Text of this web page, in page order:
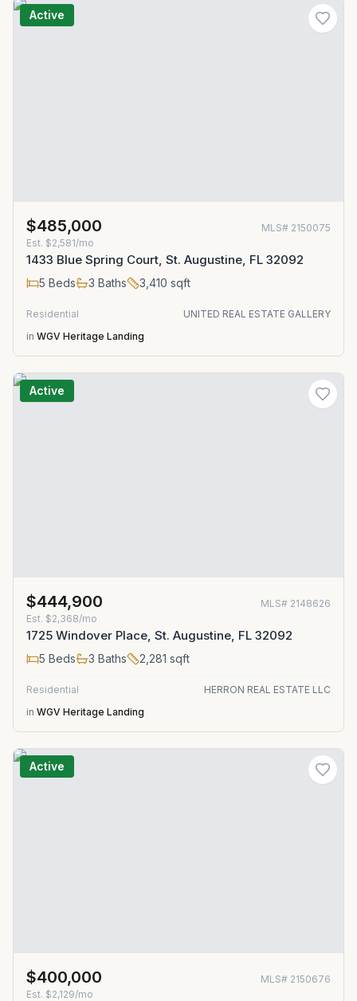
Active
$485,000 MLS# 2150075
Est. $2,581/mo
1433 Blue Spring Court, St. Augustine, FL 32092
5 Beds 3 Baths 3,410 sqft
Residential
UNITED REAL ESTATE GALLERY
in WGV Heritage Landing
Active
$444,900 MLS# 2148626
Est. $2,368/mo
1725 Windover Place, St. Augustine, FL 32092
5 Beds 3 Baths 2,281 sqft
Residential
HERRON REAL ESTATE LLC
in WGV Heritage Landing
Active
$400,000 MLS# 2150676
Est. $2,129/mo